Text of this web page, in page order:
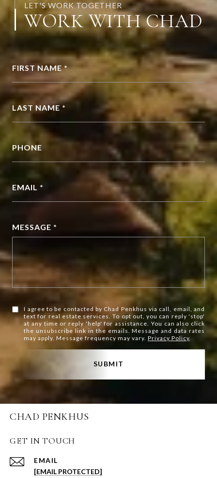
LET'S WORK TOGETHER
WORK WITH CHAD
FIRST NAME *
LAST NAME *
PHONE
EMAIL *
MESSAGE *
I agree to be contacted by Chad Penkhus via call, email, and
text for real estate services. To opt out, you can reply 'stop'
at any time or reply 'help' for assistance. You can also click
the unsubscribe link in the emails. Message and data rates
may apply. Message frequency may vary.Privacy Policy.
SUBMIT
CHAD PENKHUS
GET IN TOUCH
EMAIL
[EMAIL PROTECTED]